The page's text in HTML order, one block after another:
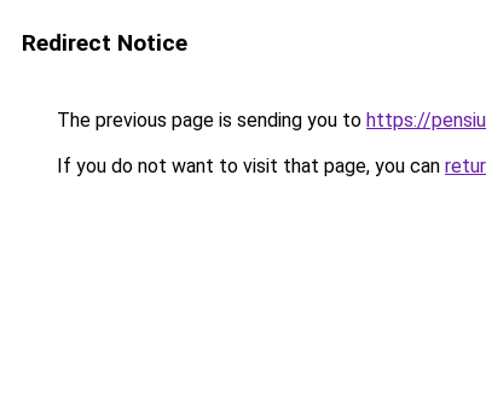
Redirect Notice
The previous page is sending you to https://
If you do not want to visit that page, you can